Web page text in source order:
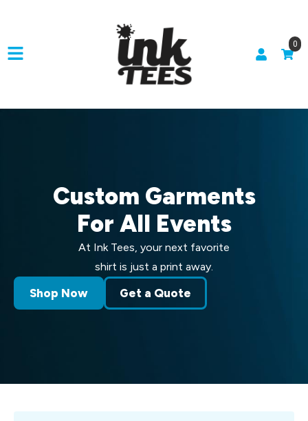
0
Custom Garments
For All Events
At Ink Tees, your next favorite
shirt is just a print away.
Shop Now Get a Quote